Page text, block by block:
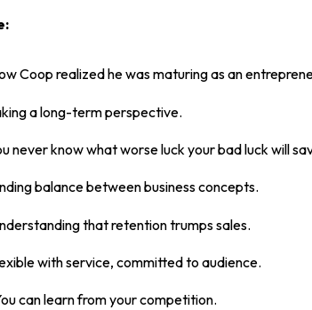
Coop realized he was maturing as an
a long-term perspective.
never know what worse luck your bad luck will
balance between business concepts.
that retention trumps sales.
with service, committed to audience.
can learn from your competition.